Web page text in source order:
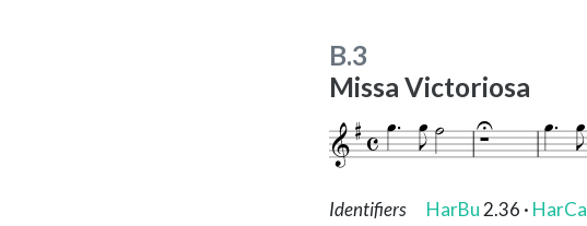
B.3
Missa Victoriosa
Identifiers HarBu2.36 · HarCa